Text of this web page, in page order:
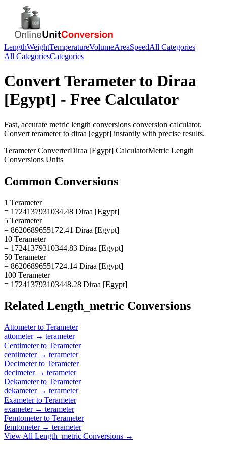
LengthWeightTemperatureVolumeAreaSpeedAll Categories
All CategoriesCategories
ConvertTerameterto Diraa
[Egypt] - Free Calculator
Fast, accurate metric length conversions conversion calculator.
Convert terameterto diraa [egypt] instantly with precise results.
TerameterConverterDiraa [Egypt] CalculatorMetric Length
Conversions Units
Common Conversions
1 Terameter
= 1724137931034.48 Diraa [Egypt]
5 Terameter
= 8620689655172.41 Diraa [Egypt]
10 Terameter
= 17241379310344.83 Diraa [Egypt]
50 Terameter
= 86206896551724.14 Diraa [Egypt]
100 Terameter
= 172413793103448.28 Diraa [Egypt]
Related Length_metric Conversions
Attometerto Terameter
attometer→ terameter
Centimeterto Terameter
centimeter→ terameter
Decimeterto Terameter
decimeter→ terameter
Dekameterto Terameter
dekameter→ terameter
Exameterto Terameter
exameter→ terameter
Femtometerto Terameter
femtometer→ terameter
View All Length_metric Conversions →